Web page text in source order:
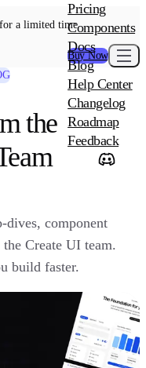
a limited time
Buy Now
MAIN
Create UI
Create UI Pro
Create UI
ADD-ON
Wowatars
Pricing
Components
Docs
Blog
Help Center
Changelog
Roadmap
Feedback
the
dives, component
Create UI team.
build faster.